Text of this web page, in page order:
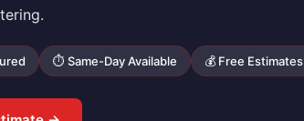
⏱ Same-Day Available 💰 Free Estimates